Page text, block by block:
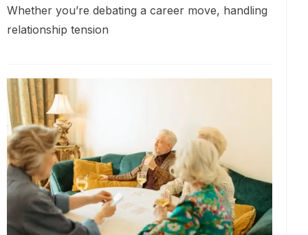
Whether you’re debating a career move, handling
relationship tension